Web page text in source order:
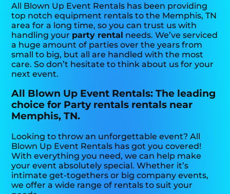
All Blown Up Event Rentals has been providing
top notch equipment rentals to the Memphis, TN
area for a long time, so you can trust us with
handling your party rental needs. We’ve serviced
a huge amount of parties over the years from
small to big, but all are handled with the most
care. So don’t hesitate to think about us for your
next event.
All Blown Up Event Rentals: The leading
choice for Party rentals rentals near
Memphis, TN.
Looking to throw an unforgettable event? All
Blown Up Event Rentals has got you covered!
With everything you need, we can help make
your event absolutely special. Whether it’s
intimate get-togethers or big company events,
we offer a wide range of rentals to suit your